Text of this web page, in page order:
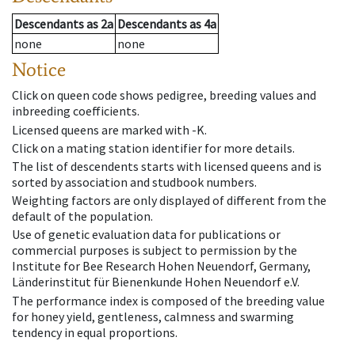
Descendantsas 2a Descendantsas 4a
none
none
Notice
Click on queen code shows pedigree, breeding values and
inbreeding coefficients.
Licensed queens are marked with -K.
Click on a mating station identifier for more details.
The list of descendents starts with licensed queens and is
sorted by association and studbook numbers.
Weighting factors are only displayed of different from the
default of the population.
Use of genetic evaluation data for publications or
commercial purposes is subject to permission by the
Institute for Bee Research Hohen Neuendorf, Germany,
Länderinstitut für Bienenkunde Hohen Neuendorf e.V.
The performance index is composed of the breeding value
for honey yield, gentleness, calmness and swarming
tendency in equal proportions.